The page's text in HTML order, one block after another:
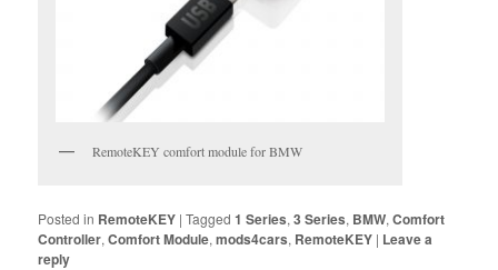
RemoteKEY comfort module for BMW
Posted in RemoteKEY |Tagged 1 Series,3 Series, BMW,Comfort
Controller,Comfort Module,mods4cars, RemoteKEY | Leave a
reply